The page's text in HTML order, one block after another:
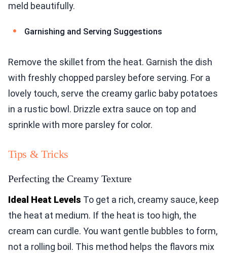
meld beautifully.
Garnishing and Serving Suggestions
Remove the skillet from the heat. Garnish the dish
with freshly chopped parsley before serving. For a
lovely touch, serve the creamy garlic baby potatoes
in a rustic bowl. Drizzle extra sauce on top and
sprinkle with more parsley for color.
Tips & Tricks
Perfecting the Creamy Texture
Ideal Heat Levels To get a rich, creamy sauce, keep
the heat at medium. If the heat is too high, the
cream can curdle. You want gentle bubbles to form,
not a rolling boil. This method helps the flavors mix